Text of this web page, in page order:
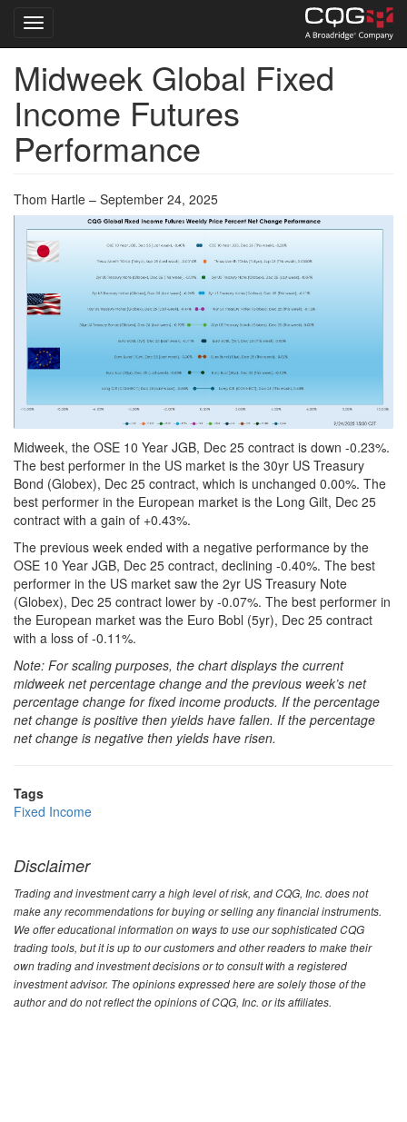
Skip
main
content
Toggle navigation
Midweek Global Fixed
Income Futures
Performance
Thom Hartle – September 24, 2025
Midweek, the OSE 10 Year JGB, Dec 25 contract is down -0.23%.
The best performer in the US market is the 30yr US Treasury
Bond (Globex), Dec 25 contract, which is unchanged 0.00%. The
best performer in the European market is the Long Gilt, Dec 25
contract with a gain of +0.43%.
The previous week ended with a negative performance by the
OSE 10 Year JGB, Dec 25 contract, declining -0.40%. The best
performer in the US market saw the 2yr US Treasury Note
(Globex), Dec 25 contract lower by -0.07%. The best performer in
the European market was the Euro Bobl (5yr), Dec 25 contract
with a loss of -0.11%.
Note: For scaling purposes, the chart displays the current
midweek net percentage change and the previous week’s net
percentage change for fixed income products. If the percentage
net change is positive then yields have fallen. If the percentage
net change is negative then yields have risen.
Tags
Fixed Income
Disclaimer
Trading and investment carry a high level of risk, and CQG, Inc. does not
make any recommendations for buying or selling any financial instruments.
We offer educational information on ways to use our sophisticated CQG
trading tools, but it is up to our customers and other readers to make their
own trading and investment decisions or to consult with a registered
investment advisor. The opinions expressed here are solely those of the
author and do not reflect the opinions of CQG, Inc. or its affiliates.